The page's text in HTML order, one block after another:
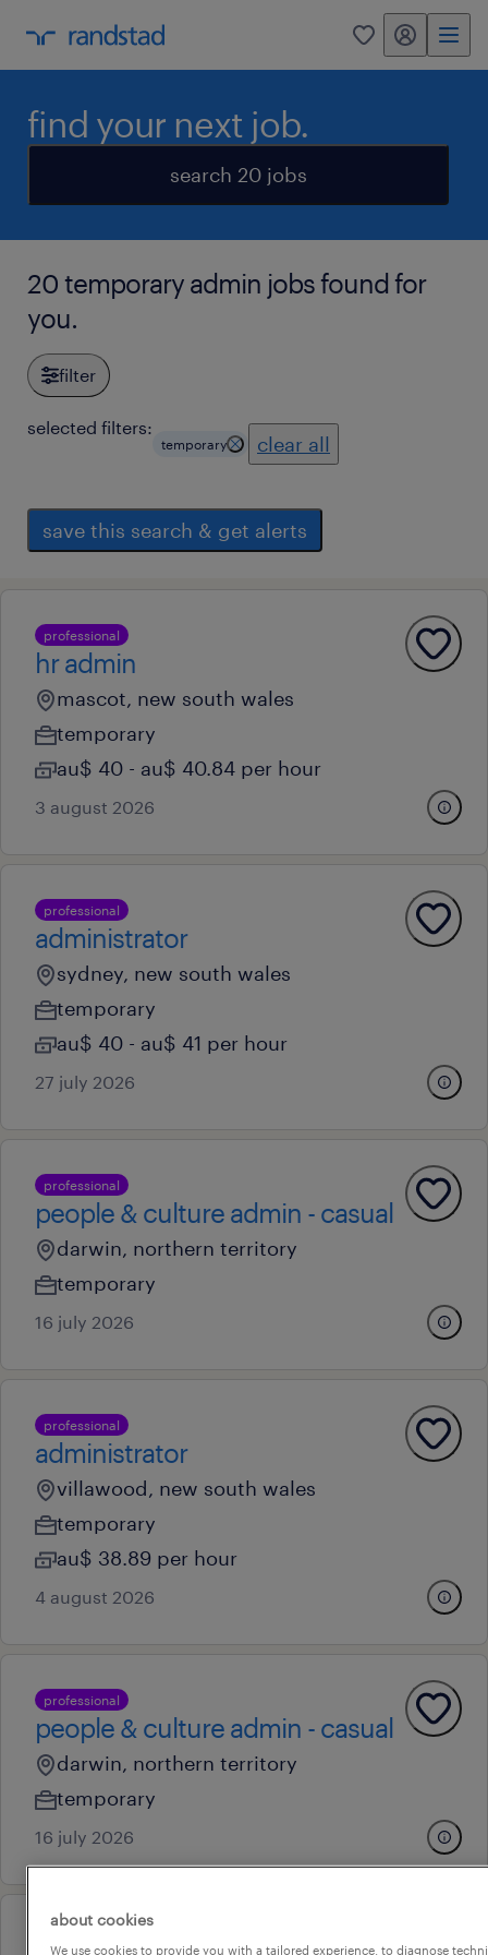
0 my randstad
find your next job.
search 20 jobs
20 temporary admin jobs found for
you.
filter
selected filters:
temporary clear all
save this search & get alerts
professional
hr admin
mascot, new south wales
temporary
au$ 40 - au$ 40.84 per hour
3 august 2026
professional
administrator
sydney, new south wales
temporary
au$ 40 - au$ 41 per hour
27 july 2026
professional
people & culture admin - casual
darwin, northern territory
temporary
16 july 2026
professional
administrator
villawood, new south wales
temporary
au$ 38.89 per hour
4 august 2026
professional
people & culture admin - casual
darwin, northern territory
temporary
16 july 2026
about cookies
We use cookies to provide you with a tailored experience, to diagnose